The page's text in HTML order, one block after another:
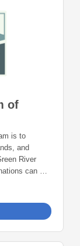
of
is to
and
River
can be
23